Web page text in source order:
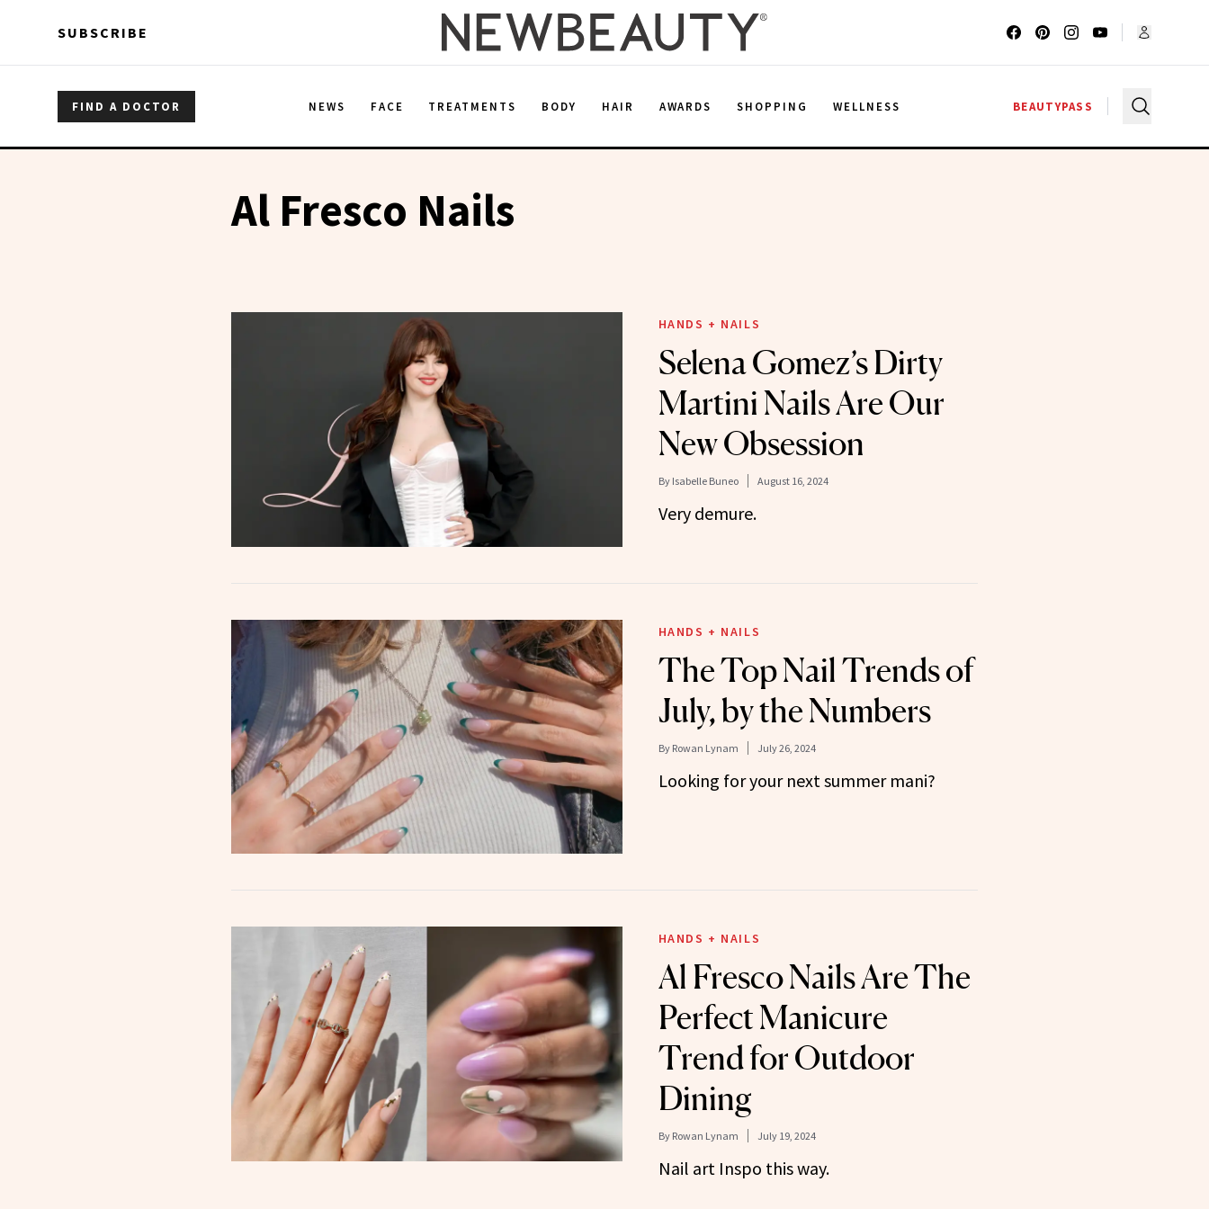
SUBSCRIBE
FIND A DOCTOR NEWS FACE TREATMENTS BODY HAIR AWARDS SHOPPING WELLNESS BEAUTYPASS
Al Fresco Nails
HANDS + NAILS
Selena Gomez’s Dirty
Martini Nails Are Our
New Obsession
By Isabelle Buneo August 16, 2024
Very demure.
HANDS + NAILS
The Top Nail Trends of
July, by the Numbers
By Rowan Lynam July 26, 2024
Looking for your next summer mani?
HANDS + NAILS
Al Fresco Nails Are The
Perfect Manicure
Trend for Outdoor
Dining
By Rowan Lynam July 19, 2024
Nail art Inspo this way.